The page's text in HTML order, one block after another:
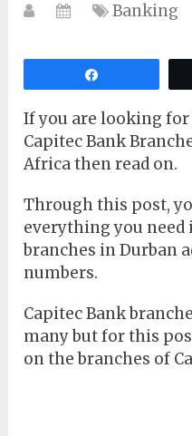
Banking
If you are looking
Capitec Bank
Africa then read on.
Through this post,
everything you need
branches in Durban
numbers.
Capitec Bank
many but for this
on the branches of